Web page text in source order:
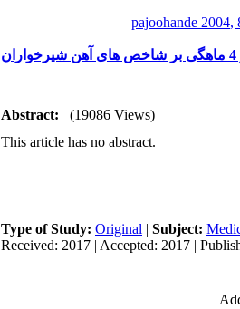
pajoohande 2004,
Abstract:
(19086 Views)
This article has no abstract.
Type of Study: Original | Subject:
Received: 2017 | Accepted: 2017 |